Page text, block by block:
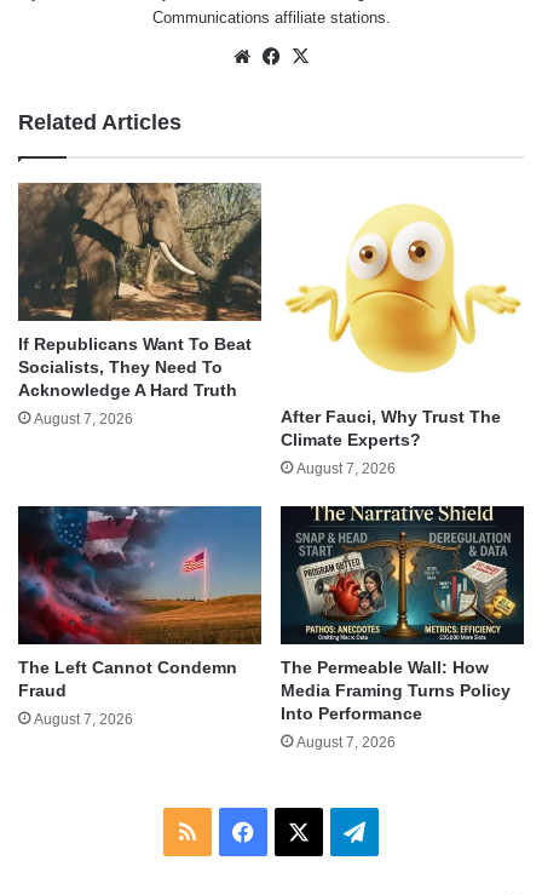
Communications affiliate stations.
WebsiteFacebook
Related Articles
If Republicans Want To Beat
Socialists, They Need To
Acknowledge A Hard Truth
August 7, 2026
After Fauci, Why Trust The
Climate Experts?
August 7, 2026
The Left Cannot Condemn
Fraud
August 7, 2026
The Permeable Wall: How
Media Framing Turns Policy
Into Performance
August 7, 2026
RSS Facebook Telegram